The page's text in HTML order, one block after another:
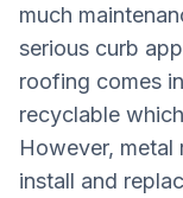
much
serious curb
roofing comes
recyclable
However,
install and